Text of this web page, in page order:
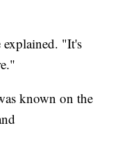
"It's
known on the